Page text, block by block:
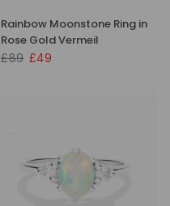
Rainbow Moonstone Ring in
Rose Gold Vermeil
£89 £49